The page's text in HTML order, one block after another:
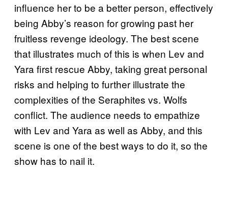
influence her to be a better person, effectively
being Abby’s reason for growing past her
fruitless revenge ideology. The best scene
that illustrates much of this is when Lev and
Yara first rescue Abby, taking great personal
risks and helping to further illustrate the
complexities of the Seraphites vs. Wolfs
conflict. The audience needs to empathize
with Lev and Yara as well as Abby, and this
scene is one of the best ways to do it, so the
show has to nail it.